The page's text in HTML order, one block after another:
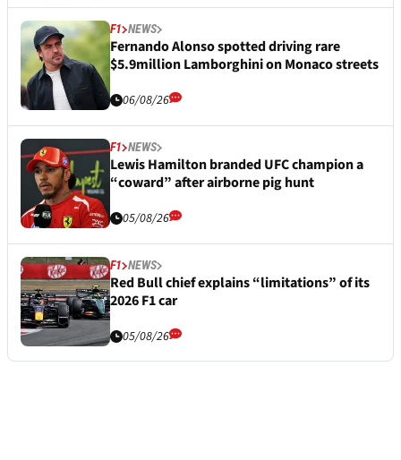
F1 NEWS
Fernando Alonso spotted driving rare
$5.9million Lamborghini on Monaco streets
06/08/26
F1 NEWS
Lewis Hamilton branded UFC champion a
“coward” after airborne pig hunt
05/08/26
F1 NEWS
Red Bull chief explains “limitations” of its
2026 F1 car
05/08/26